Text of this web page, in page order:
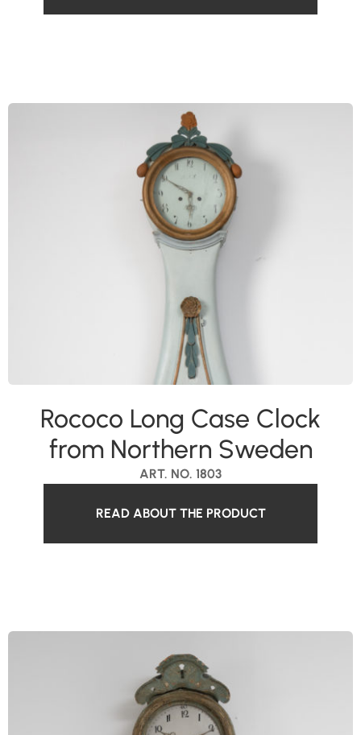
ART. NO. 1803
Rococo Long Case Clock
from Northern Sweden
READ ABOUT THE PRODUCT